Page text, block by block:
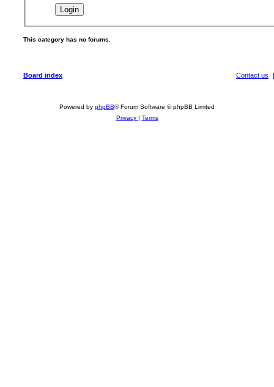
This category has no forums.
Board index Contact us
Powered by phpBB® Forum Software © phpBB Limited
Privacy | Terms